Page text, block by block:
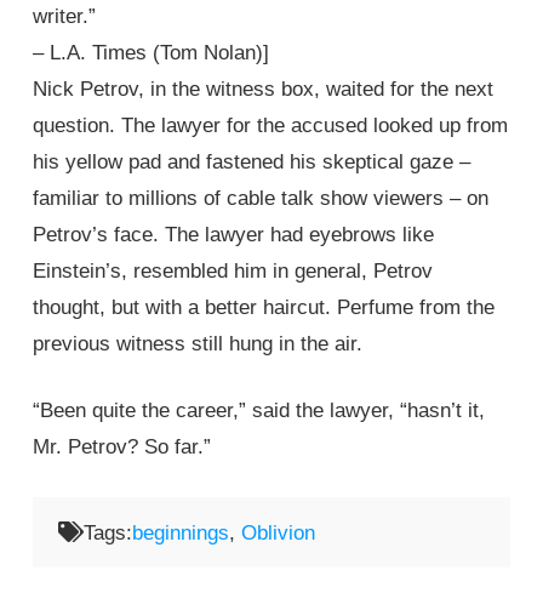
writer.”
– L.A. Times (Tom Nolan)]
Nick Petrov, in the witness box, waited for the next
question. The lawyer for the accused looked up from
his yellow pad and fastened his skeptical gaze –
familiar to millions of cable talk show viewers – on
Petrov’s face. The lawyer had eyebrows like
Einstein’s, resembled him in general, Petrov
thought, but with a better haircut. Perfume from the
previous witness still hung in the air.
“Been quite the career,” said the lawyer, “hasn’t it,
Mr. Petrov? So far.”
Tags:beginnings,Oblivion